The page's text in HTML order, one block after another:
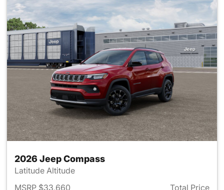
2026 Jeep Compass
Latitude Altitude
MSRP $33,660
Total Price